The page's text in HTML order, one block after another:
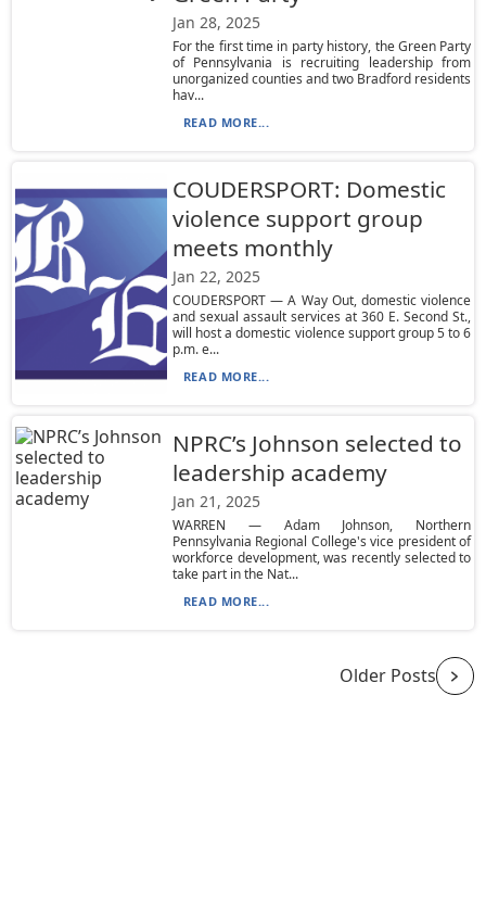
Jan 28, 2025
For the first time in party history, the Green Party
of Pennsylvania is recruiting leadership from
unorganized counties and two Bradford residents
hav...
READ MORE...
COUDERSPORT: Domestic
violence support group
meets monthly
Jan 22, 2025
COUDERSPORT — A Way Out, domestic violence
and sexual assault services at 360 E. Second St.,
will host a domestic violence support group 5 to 6
p.m. e...
READ MORE...
NPRC’s Johnson selected to
leadership academy
Jan 21, 2025
WARREN — Adam Johnson, Northern
Pennsylvania Regional College's vice president of
workforce development, was recently selected to
take part in the Nat...
READ MORE...
Older Posts